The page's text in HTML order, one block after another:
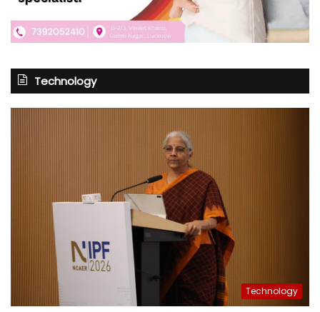
Technology
Technology